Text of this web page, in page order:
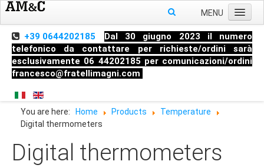
MENU
Home
About us
Products
Pressure
Temperature
HandHeld measuring instruments
+39 0644202185
Dal 30 giugno 2023 il numero
telefonico da contattare per richieste/ordini sarà
esclusivamente 06 44202185 per comunicazioni/ordini
francesco@fratellimagni.com
You are here: Home Products
Temperature
Digital thermometers
Digital thermometers